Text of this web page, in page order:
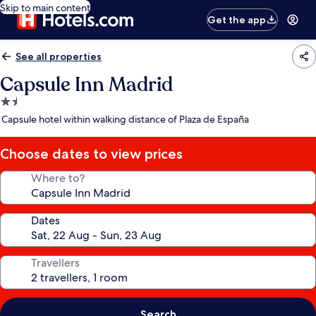
Skip to main content
Get the app
See all properties
Capsule Inn Madrid
1.5
star
Capsule hotel within walking distance of Plaza de España
Choose dates to view prices
Where to?
Dates
Travellers